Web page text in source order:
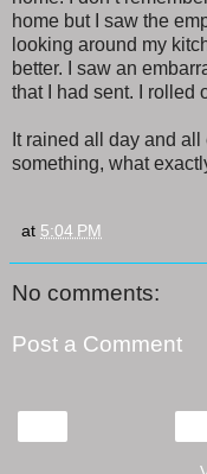
home but I saw the
looking around my
better. I saw an
that I had sent. I rolled
It rained all day and
something, what
at 5:04 PM
No comments:
Post a Comment